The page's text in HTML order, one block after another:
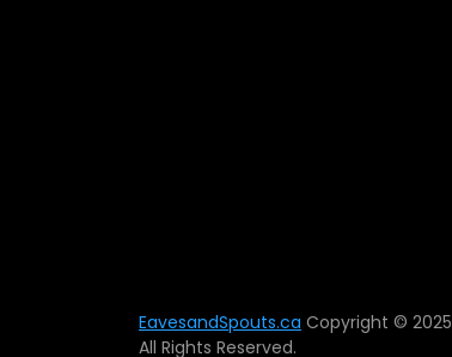
EavesandSpouts.ca Copyright © 2025
All Rights Reserved.